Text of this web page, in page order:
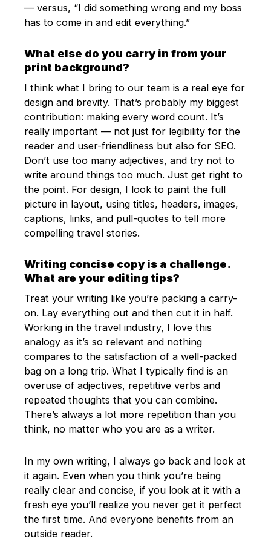
— versus, “I did something wrong and my boss
has to come in and edit everything.”
What else do you carry in from your
print background?
I think what I bring to our team is a real eye for
design and brevity. That’s probably my biggest
contribution: making every word count. It’s
really important — not just for legibility for the
reader and user-friendliness but also for SEO.
Don’t use too many adjectives, and try not to
write around things too much. Just get right to
the point. For design, I look to paint the full
picture in layout, using titles, headers, images,
captions, links, and pull-quotes to tell more
compelling travel stories.
Writing concise copy is a challenge.
What are your editing tips?
Treat your writing like you’re packing a carry-
on. Lay everything out and then cut it in half.
Working in the travel industry, I love this
analogy as it’s so relevant and nothing
compares to the satisfaction of a well-packed
bag on a long trip. What I typically find is an
overuse of adjectives, repetitive verbs and
repeated thoughts that you can combine.
There’s always a lot more repetition than you
think, no matter who you are as a writer.
In my own writing, I always go back and look at
it again. Even when you think you’re being
really clear and concise, if you look at it with a
fresh eye you’ll realize you never get it perfect
the first time. And everyone benefits from an
outside reader.